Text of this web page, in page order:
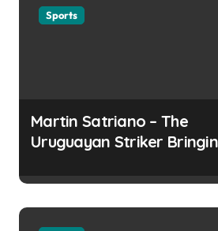
Sports
Martin Satriano – The
Uruguayan Striker